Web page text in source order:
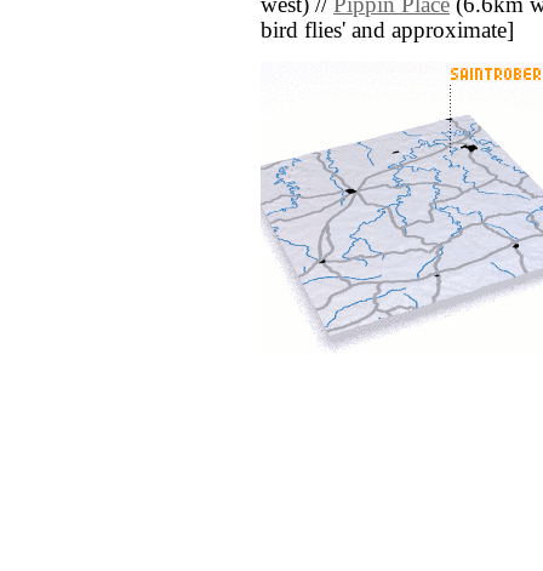
west) // Pippin Place (6.6km
bird flies' and approximate]